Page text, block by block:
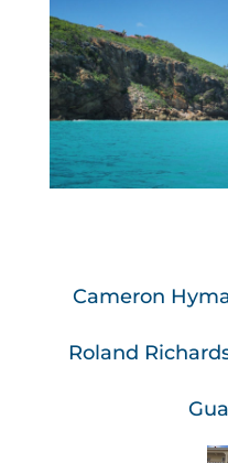
Cameron
Roland